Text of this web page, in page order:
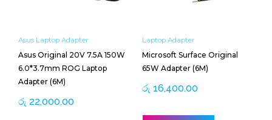
Asus Laptop Adapter
Asus Original 20V 7.5A 150W
6.0*3.7mm ROG Laptop
Adapter (6M)
රු 22,000.00
Laptop Adapter
Microsoft Surface Original
65W Adapter (6M)
රු 16,400.00